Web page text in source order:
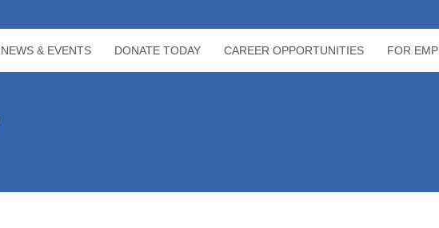
NEWS & EVENTS DONATE TODAY CAREER OPPORTUNITIES FOR